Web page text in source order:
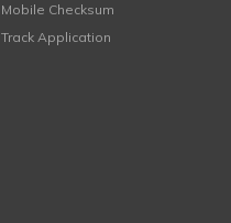
Mobile Checksum
Track Application